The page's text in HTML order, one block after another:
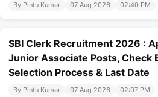
By Pintu Kumar 07 Aug 2026 02:40 PM
SBI Clerk Recruitment 2026 :
Junior Associate Posts, Check
Selection Process & Last Date
By Pintu Kumar 07 Aug 2026 02:07 PM